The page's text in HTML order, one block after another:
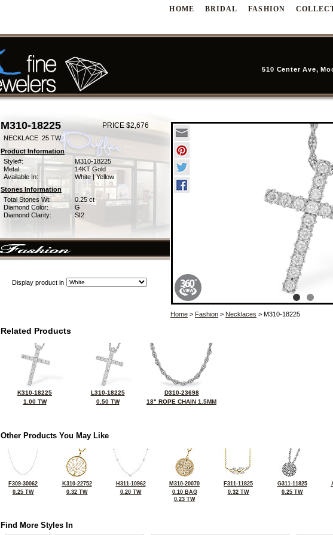
HOME BRIDAL FASHION
510 Center Ave,
M310-18225 PRICE $2,676
NECKLACE .25 TW
Product Information
Style#:
M310-18225
Metal:
14KT Gold
Available In:
White | Yellow
Stones Information
Total Stones Wt:
0.25 ct
Diamond Color:
G
Diamond Clarity:
SI2
Display product in
Home > Fashion > Necklaces > M310-18225
Related Products
K310-18225
1.00 TW
L310-18225
0.50 TW
D310-23698
18" ROPE CHAIN 1.5MM
Other Products You May Like
F309-30062
0.25 TW
K310-22752
0.32 TW
H311-10962
0.20 TW
M310-20070
0.10 BAG
0.23 TW
F311-11825
0.32 TW
G311-11825
0.25 TW
Find More Styles In